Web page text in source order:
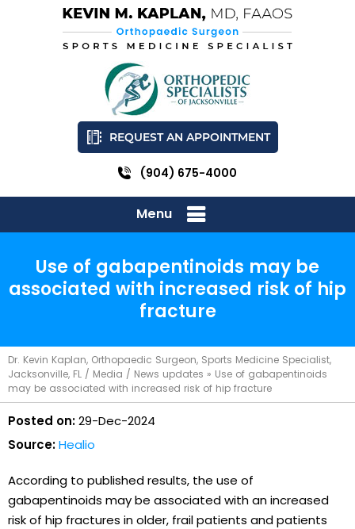
REQUEST AN APPOINTMENT
(904) 675-4000
Menu
Use of gabapentinoids may be
associated with increased risk of hip
fracture
Dr. Kevin Kaplan, Orthopaedic Surgeon, Sports Medicine Specialist,
Jacksonville, FL / Media / News updates » Use of gabapentinoids
may be associated with increased risk of hip fracture
Posted on:29-Dec-2024
Source:Healio
According to published results, the use of
gabapentinoids may be associated with an increased
risk of hip fractures in older, frail patients and patients